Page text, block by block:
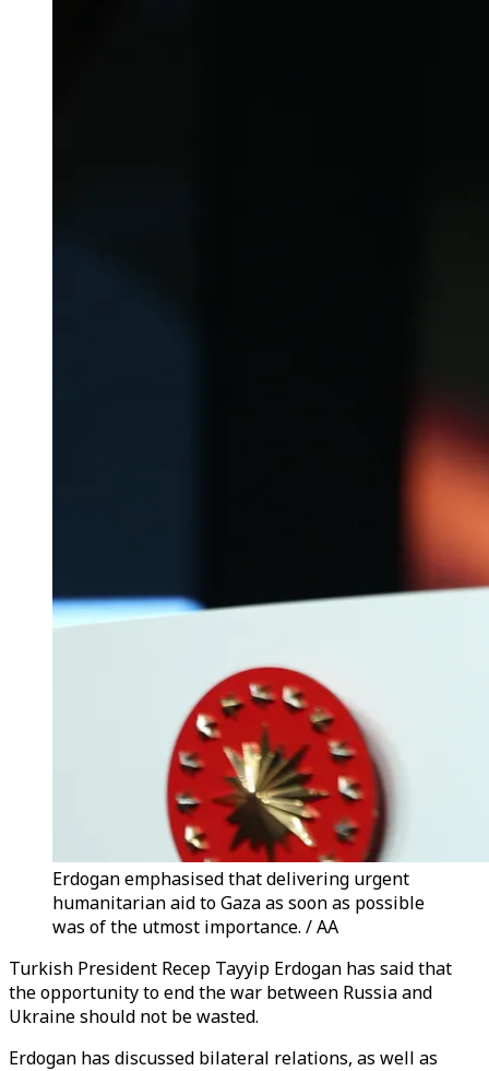
Erdogan emphasised that delivering urgent
humanitarian aid to Gaza as soon as possible
was of the utmost importance. / AA
Turkish President Recep Tayyip Erdogan has said that
the opportunity to end the war between Russia and
Ukraine should not be wasted.
Erdogan has discussed bilateral relations, as well as